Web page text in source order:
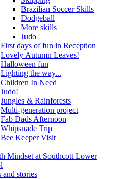
Brazilian Soccer Skills
Dodgeball
More skills
Judo
First days of fun in Reception
Lovely Autumn Leaves!
Halloween fun
Lighting the way...
Children In Need
Judo!
Jungles & Rainforests
Multi-generation project
Fab Dads Afternoon
Whipsnade Trip
Bee Keeper Visit
Mindset at Southcott Lower
and stories